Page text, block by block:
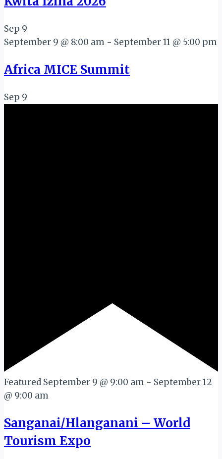
Sep 9
September 9 @ 8:00 am - September 11 @ 5:00 pm
Africa MICE Summit
Sep 9
Featured September 9 @ 9:00 am - September 12
@ 9:00 am
Sanganai/Hlanganani – World
Tourism Expo